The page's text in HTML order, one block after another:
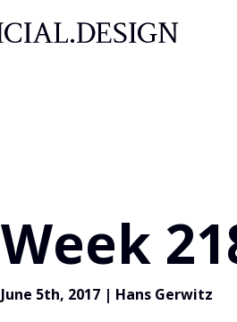
Week
June 5th, 2017 | Hans Gerwitz